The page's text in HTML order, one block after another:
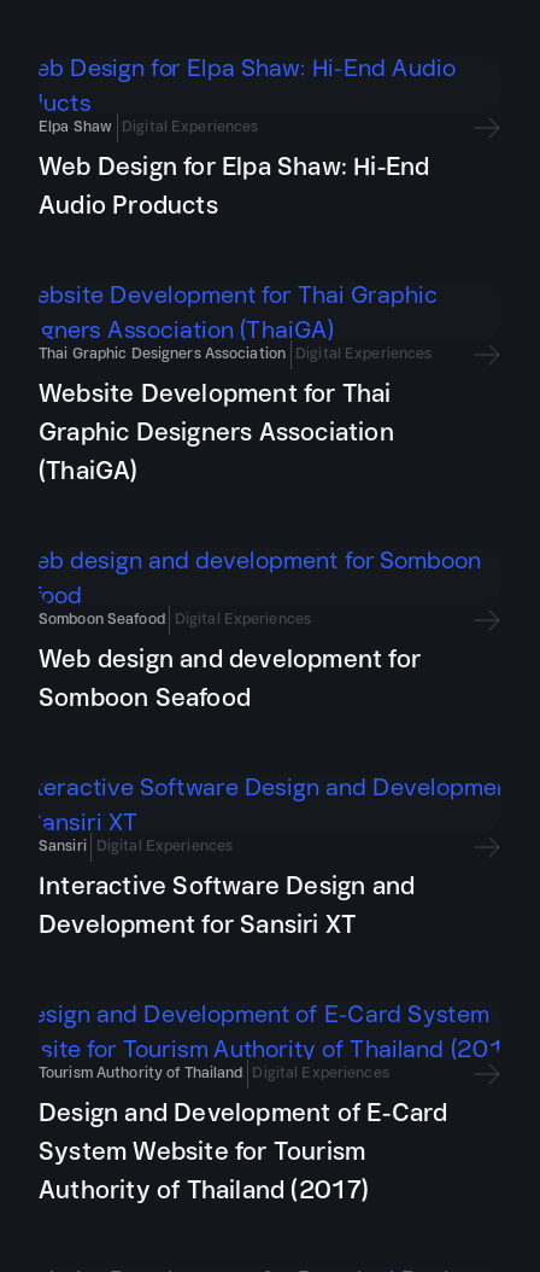
Elpa Shaw Digital Experiences
Web Design for Elpa Shaw: Hi-End
Audio Products
Thai Graphic Designers Association Digital Experiences
Website Development for Thai
Graphic Designers Association
(ThaiGA)
Somboon Seafood Digital Experiences
Web design and development for
Somboon Seafood
Sansiri Digital Experiences
Interactive Software Design and
Development for Sansiri XT
Tourism Authority of Thailand Digital Experiences
Design and Development of E-Card
System Website for Tourism
Authority of Thailand (2017)